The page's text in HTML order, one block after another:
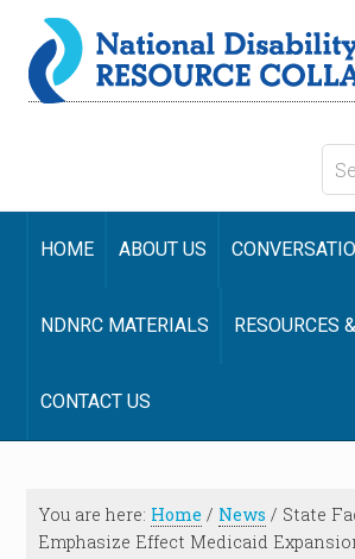
HOME ABOUT US
NDNRC MATERIALS RESOURCES
CONTACT US
You are here: Home / News / State
Emphasize Effect Medicaid